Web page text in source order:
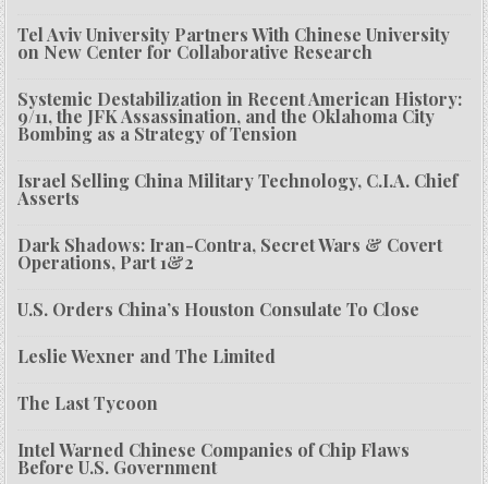
Tel Aviv University Partners With Chinese University
on New Center for Collaborative Research
Systemic Destabilization in Recent American History:
9/11, the JFK Assassination, and the Oklahoma City
Bombing as a Strategy of Tension
Israel Selling China Military Technology, C.I.A. Chief
Asserts
Dark Shadows: Iran-Contra, Secret Wars & Covert
Operations, Part 1&2
U.S. Orders China’s Houston Consulate To Close
Leslie Wexner and The Limited
The Last Tycoon
Intel Warned Chinese Companies of Chip Flaws
Before U.S. Government